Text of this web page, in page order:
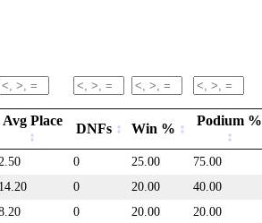
Avg Place
DNFs Win %
Podium %
2.50 0 25.00 75.00
14.20 0 20.00 40.00
0 20.00 20.00